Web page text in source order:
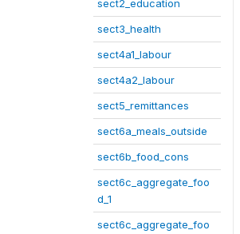
sect2_education
sect3_health
sect4a1_labour
sect4a2_labour
sect5_remittances
sect6a_meals_outside
sect6b_food_cons
sect6c_aggregate_foo
d_1
sect6c_aggregate_foo